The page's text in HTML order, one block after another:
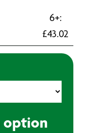
6+:
£43.02
option